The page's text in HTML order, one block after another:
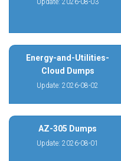
Update: 2026-08-03
Energy-and-Utilities-
Cloud Dumps
Update: 2026-08-02
AZ-305 Dumps
Update: 2026-08-01